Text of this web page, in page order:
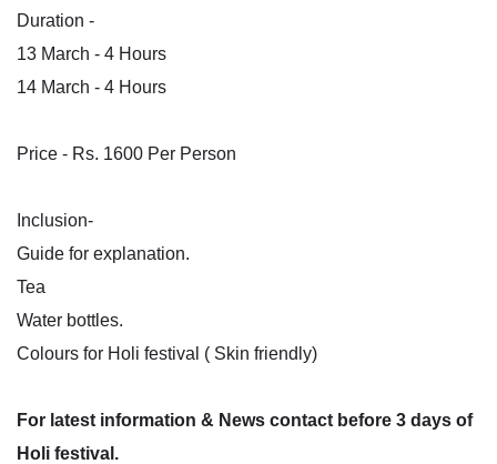
Duration -
13 March - 4 Hours
14 March - 4 Hours
Price - Rs. 1600 Per Person
Inclusion-
Guide for explanation.
Tea
Water bottles.
Colours for Holi festival ( Skin friendly)
For latest information & News contact before 3 days of
Holi festival.